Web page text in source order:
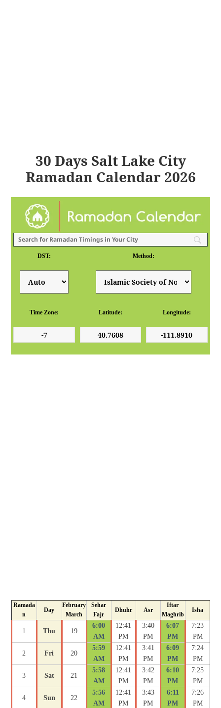
30 Days Salt Lake City
Ramadan Calendar 2026
DST: Method:
Time Zone: Latitude: Longitude:
Ramada
n
Day
February
March
Sehar
Fajr
Dhuhr Asr
Iftar
Maghrib
Isha
1 Thu 19
6:00
AM
12:41
PM
3:40
PM
6:07
PM
7:23
PM
2 Fri 20
5:59
AM
12:41
PM
3:41
PM
6:09
PM
7:24
PM
3 Sat 21
5:58
AM
12:41
PM
3:42
PM
6:10
PM
7:25
PM
4 Sun 22
5:56
AM
12:41
PM
3:43
PM
6:11
PM
7:26
PM